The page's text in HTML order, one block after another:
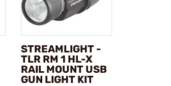
STREAMLIGHT -
TLR RM 1 HL-X
RAIL MOUNT USB
GUN LIGHT KIT